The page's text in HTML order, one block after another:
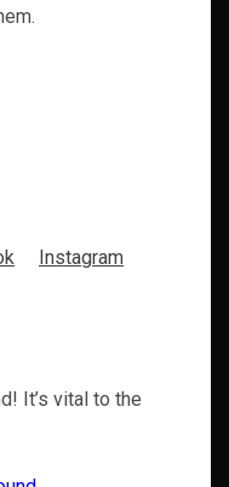
Instagram
It’s vital to the